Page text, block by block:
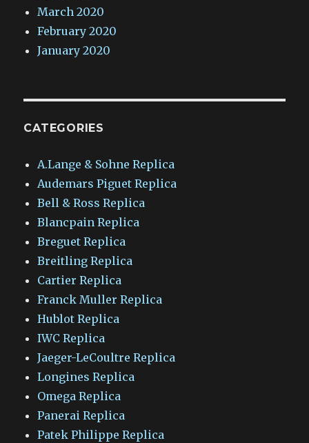
March 2020
February 2020
January 2020
CATEGORIES
A.Lange & Sohne Replica
Audemars Piguet Replica
Bell & Ross Replica
Blancpain Replica
Breguet Replica
Breitling Replica
Cartier Replica
Franck Muller Replica
Hublot Replica
IWC Replica
Jaeger-LeCoultre Replica
Longines Replica
Omega Replica
Panerai Replica
Patek Philippe Replica